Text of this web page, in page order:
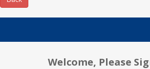
Welcome, Please